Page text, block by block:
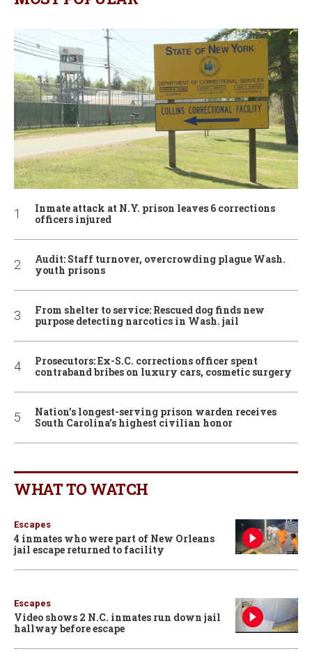
Inmate attack at N.Y. prison leaves 6 corrections
officers injured
Audit: Staff turnover, overcrowding plague Wash.
youth prisons
From shelter to service: Rescued dog finds new
purpose detecting narcotics in Wash. jail
Prosecutors: Ex-S.C. corrections officer spent
contraband bribes on luxury cars, cosmetic surgery
Nation’s longest-serving prison warden receives
South Carolina’s highest civilian honor
WHAT TO WATCH
Escapes
4 inmates who were part of New Orleans
jail escape returned to facility
Escapes
Video shows 2 N.C. inmates run down jail
hallway before escape